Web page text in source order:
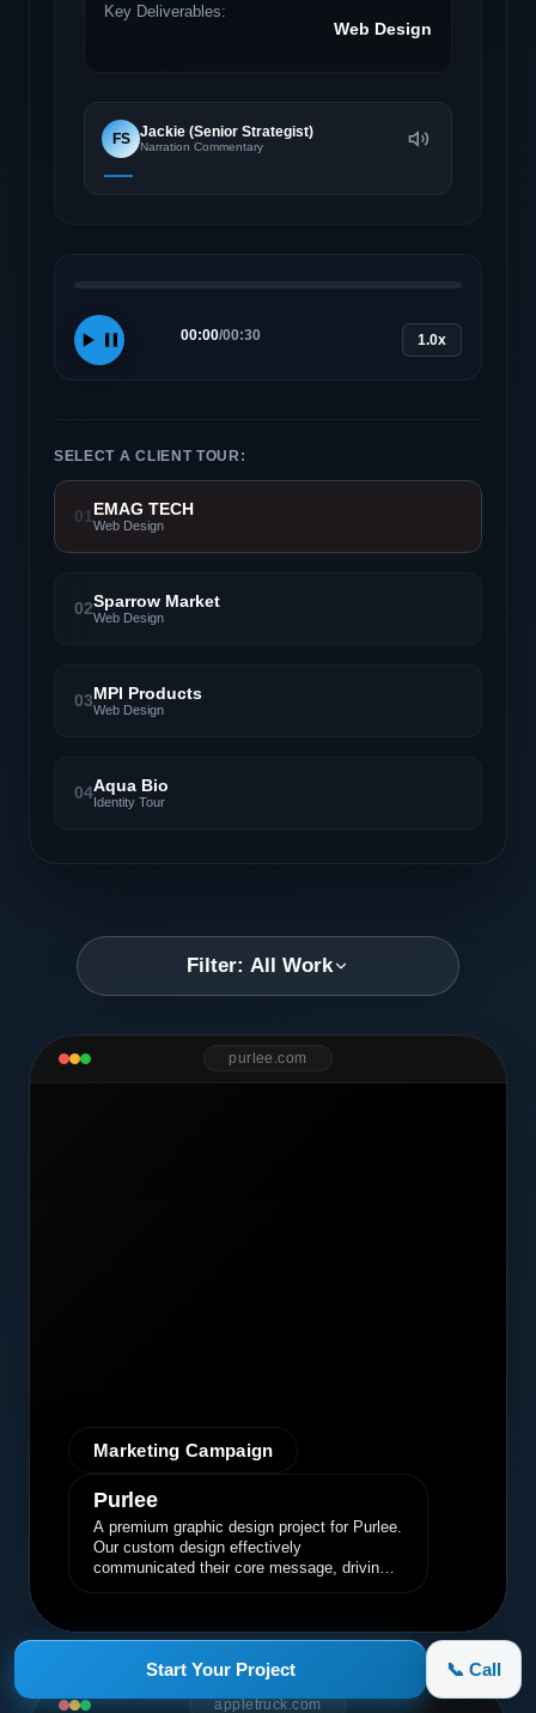
Start Your Project 📞 Call
Key Deliverables:
Web Design
FS Jackie (Senior Strategist)
Narration Commentary
00:00/00:30 1.0x
SELECT A CLIENT TOUR:
01EMAG TECH
Web Design
02Sparrow Market
Web Design
03MPI Products
Web Design
04Aqua Bio
Identity Tour
Filter: All Work
purlee.com
Marketing Campaign
Purlee
A premium graphic design project for Purlee.
Our custom design effectively
communicated their core message, driving
appletruck.com